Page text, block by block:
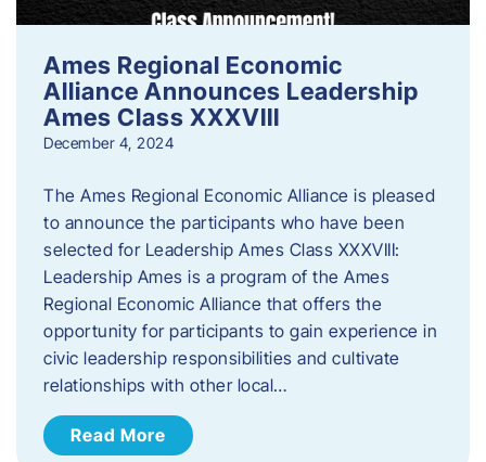
Ames Regional Economic
Alliance Announces Leadership
Ames Class XXXVIII
December 4, 2024
The Ames Regional Economic Alliance is pleased
to announce the participants who have been
selected for Leadership Ames Class XXXVIII:
Leadership Ames is a program of the Ames
Regional Economic Alliance that offers the
opportunity for participants to gain experience in
civic leadership responsibilities and cultivate
relationships with other local…
Read More